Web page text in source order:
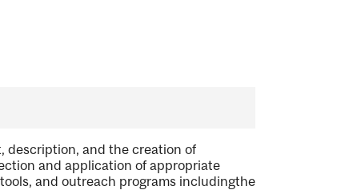
description, and the creation of
and application of appropriate
and outreach programs includingthe